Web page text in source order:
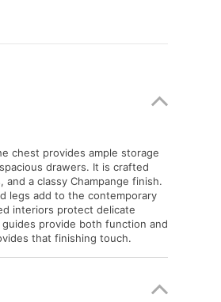
chest provides ample storage
drawers. It is crafted
a classy Champange finish.
legs add to the contemporary
interiors protect delicate
provide both function and
that finishing touch.